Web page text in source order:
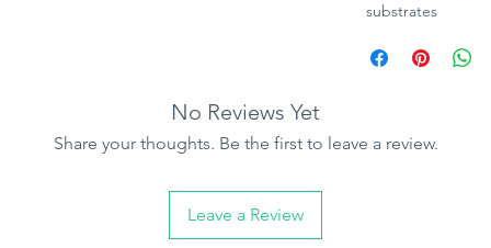
substrates
No Reviews Yet
Share your thoughts. Be the first to leave a review.
Leave a Review